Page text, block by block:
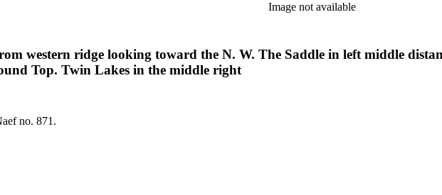
Image not available
western ridge looking toward the N. W. The Saddle in left middle
Top. Twin Lakes in the middle right
x 21 in. Note: Naef no. 871.